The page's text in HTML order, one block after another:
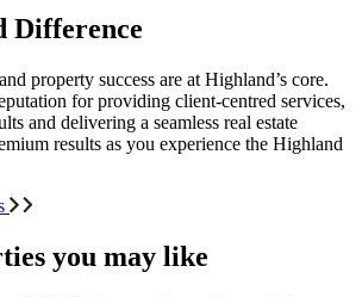
Difference
property success are at Highland’s core.
for providing client-centred services,
and delivering a seamless real estate
results as you experience the Highland
you may like